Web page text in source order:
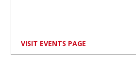
VISIT EVENTS PAGE